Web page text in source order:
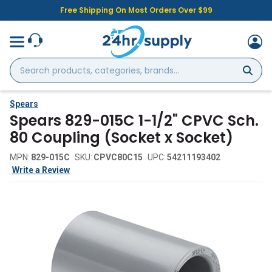
Free Shipping On Most Orders Over $99
Search
products,
categories,
brands...
Spears
Spears 829-015C 1-1/2" CPVC Sch.
80 Coupling (Socket x Socket)
MPN: 829-015C SKU: CPVC80C15 UPC:54211193402
Write a Review